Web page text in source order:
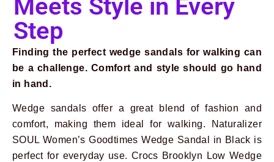
Meets Style in Every
Step
Finding the perfect wedge sandals for walking can
be a challenge. Comfort and style should go hand
in hand.
Wedge sandals offer a great blend of fashion and
comfort, making them ideal for walking. Naturalizer
SOUL Women’s Goodtimes Wedge Sandal in Black is
perfect for everyday use. Crocs Brooklyn Low Wedge